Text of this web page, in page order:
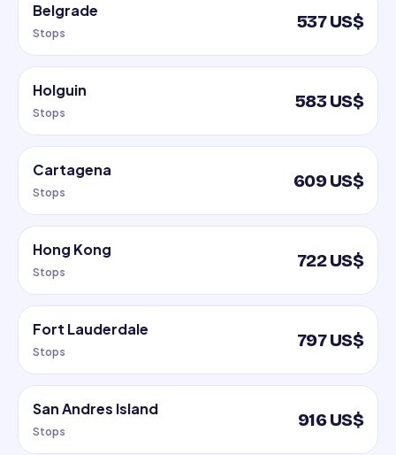
Belgrade
Stops
537 US$
Holguin
Stops
583 US$
Cartagena
Stops
609 US$
Hong Kong
Stops
722 US$
Fort Lauderdale
Stops
797 US$
San Andres Island
Stops
916 US$